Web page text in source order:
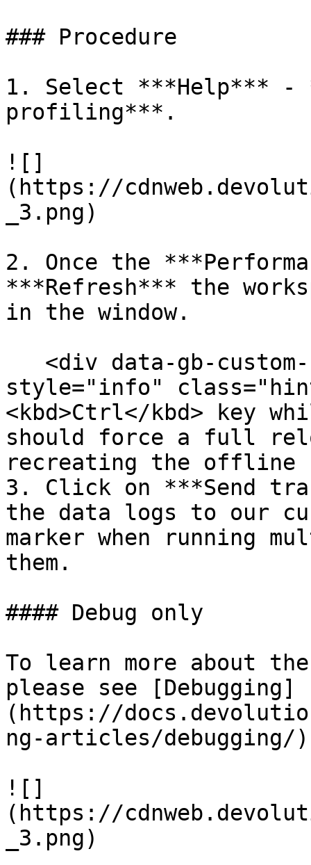
### Procedure
1. Select ***Help*** -
profiling***.
![]
(https://
_3.png)
2. Once the
***Refresh*** the
in the window.
style="info"
<kbd>Ctrl</kbd> key
should force a full
recreating the offline
3. Click on ***Send
the data logs to our
marker when running
them.
#### Debug only
To learn more about
please see [Debugging]
(https://
ng-articles/debugging/
![]
(https://
_3.png)